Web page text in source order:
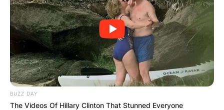
BUZZ DAY
The Videos Of Hillary Clinton That Stunned Everyone